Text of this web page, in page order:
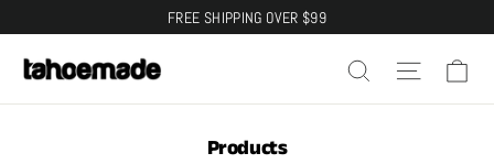
to
content
FREE SHIPPING OVER $99
Search Site
Products